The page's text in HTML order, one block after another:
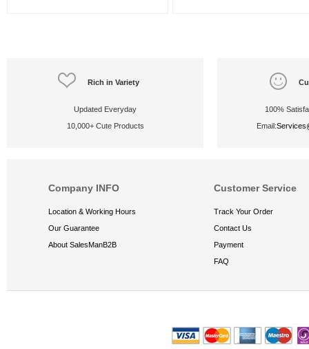
Rich in Variety
Updated Everyday
10,000+ Cute Products
100%
Email:
Company INFO
Location & Working Hours
Our Guarantee
About SalesManB2B
Customer Service
Track Your Order
Contact Us
Payment
FAQ